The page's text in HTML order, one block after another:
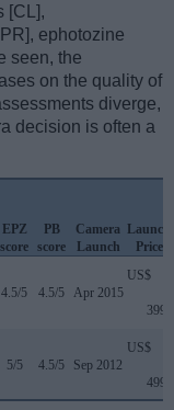
[CL],
ephotozine
seen, the
on the quality of
diverge,
decision is often a
EPZ
score
PB
score
Camera
Launch
Launch
Price
4.5/5 4.5/5 Apr 2015
US$
399
5/5 4.5/5 Sep 2012
US$
499